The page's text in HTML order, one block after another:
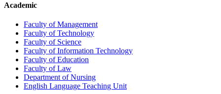
Academic
Faculty of Management
Faculty of Technology
Faculty of Science
Faculty of Information Technology
Faculty of Education
Faculty of Law
Department of Nursing
English Language Teaching Unit